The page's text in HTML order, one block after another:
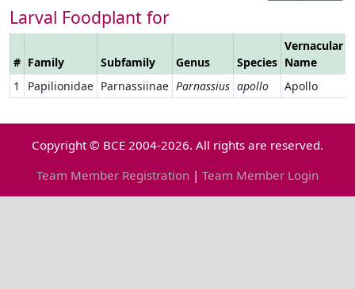
Larval Foodplant for
# Family Subfamily Genus Species
Vernacular
Name
1
Papilionidae Parnassiinae Parnassius apollo Apollo
Copyright © BCE 2004-2026. All rights are reserved.
Team Member Registration | Team Member Login